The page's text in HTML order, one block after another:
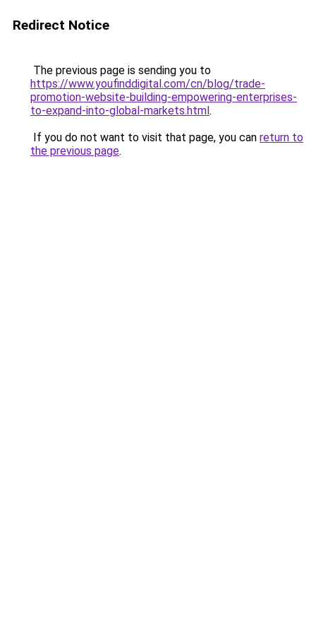
Redirect Notice
The previous page is sending you to
https://www.youfinddigital.com/cn/blog/trade-
promotion-website-building-empowering-enterprises-
to-expand-into-global-markets.html.
If you do not want to visit that page, you can return to
the previous page.